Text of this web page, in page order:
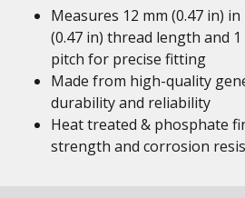
Measures 12 mm (0.47 in)
(0.47 in) thread length and
pitch for precise fitting
Made from high-quality
durability and reliability
Heat treated & phosphate
strength and corrosion